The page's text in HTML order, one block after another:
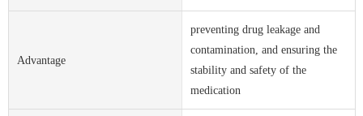
Advantage
preventing drug leakage and
contamination, and ensuring the
stability and safety of the
medication